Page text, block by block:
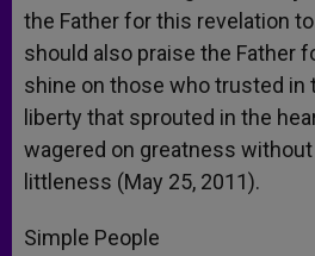
the Father for this revelation
should also praise the Father
shine on those who trusted in
liberty that sprouted in the
wagered on greatness
littleness (May 25, 2011).
Simple People